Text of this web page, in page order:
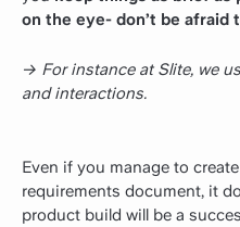
on the eye- don’t be afraid
→ For instance at Slite, we
and interactions.
Even if you manage to
requirements document, it
product build will be a